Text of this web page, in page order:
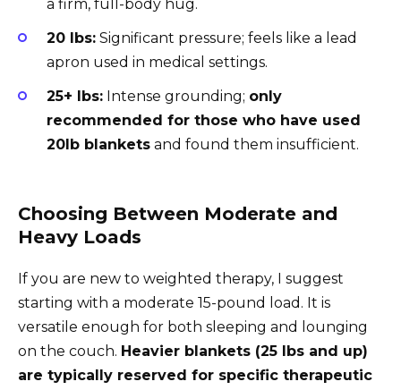
a firm, full-body hug.
20 lbs: Significant pressure; feels like a lead
apron used in medical settings.
25+ lbs: Intense grounding; only
recommended for those who have used
20lb blankets and found them insufficient.
Choosing Between Moderate and
Heavy Loads
If you are new to weighted therapy, I suggest
starting with a moderate 15-pound load. It is
versatile enough for both sleeping and lounging
on the couch. Heavier blankets (25 lbs and up)
are typically reserved for specific therapeutic